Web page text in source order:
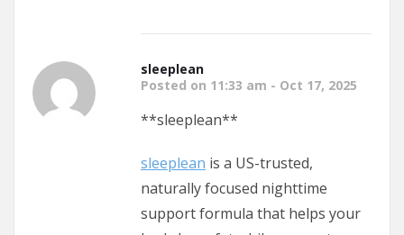
sleeplean
Posted on 11:33 am - Oct 17, 2025
** sleeplean**
sleeplean is a US-trusted,
naturally focused nighttime
support formula that helps your